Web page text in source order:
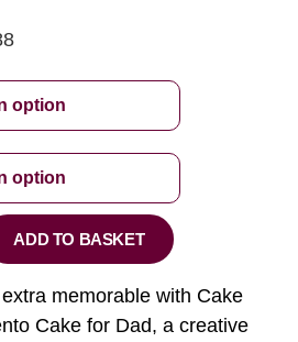
ADD TO BASKET
memorable with Cake
Cake for Dad, a creative